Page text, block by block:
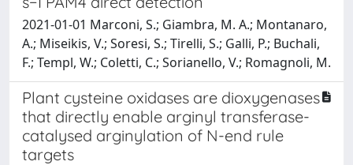
2021-01-01 Marconi, S.; Giambra, M. A.; Montanaro,
A.; Miseikis, V.; Soresi, S.; Tirelli, S.; Galli, P.; Buchali,
F.; Templ, W.; Coletti, C.; Sorianello, V.; Romagnoli, M.
Plant cysteine oxidases are dioxygenases
that directly enable arginyl transferase-
catalysed arginylation of N-end rule
targets